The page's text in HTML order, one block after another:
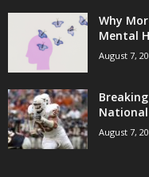
Why
Mental
August 7,
August 7,